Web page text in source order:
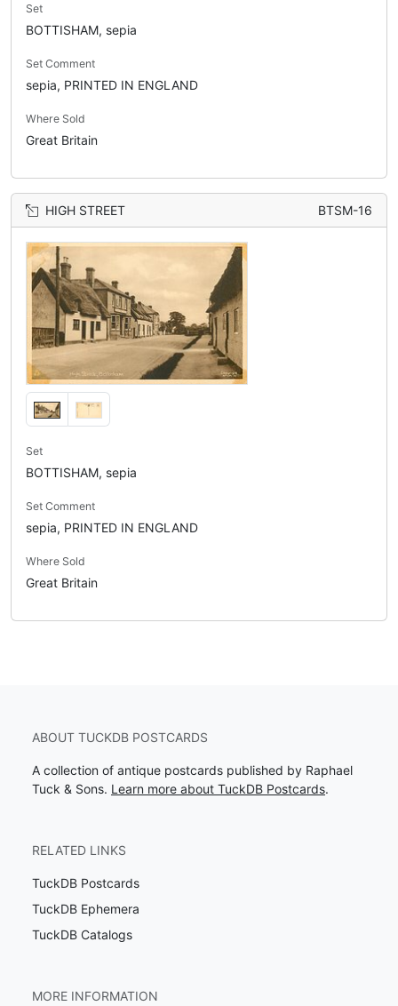
Set
BOTTISHAM, sepia
Set Comment
sepia, PRINTED IN ENGLAND
Where Sold
Great Britain
HIGH STREET BTSM-16
Set
BOTTISHAM, sepia
Set Comment
sepia, PRINTED IN ENGLAND
Where Sold
Great Britain
ABOUT TUCKDB POSTCARDS
A collection of antique postcards published by Raphael
Tuck & Sons. Learn more about TuckDB Postcards.
RELATED LINKS
TuckDB Postcards
TuckDB Ephemera
TuckDB Catalogs
MORE INFORMATION